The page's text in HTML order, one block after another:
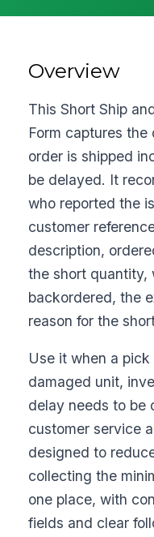
Overview
This Short Ship
Form captures
order is shipped
be delayed. It
who reported the
customer
description,
the short quantity,
backordered, the
reason for the
Use it when a
damaged unit,
delay needs to be
customer service
designed to
collecting the
one place, with
fields and clear